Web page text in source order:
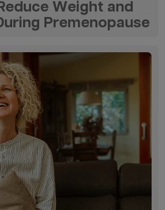
Weight and
Premenopause